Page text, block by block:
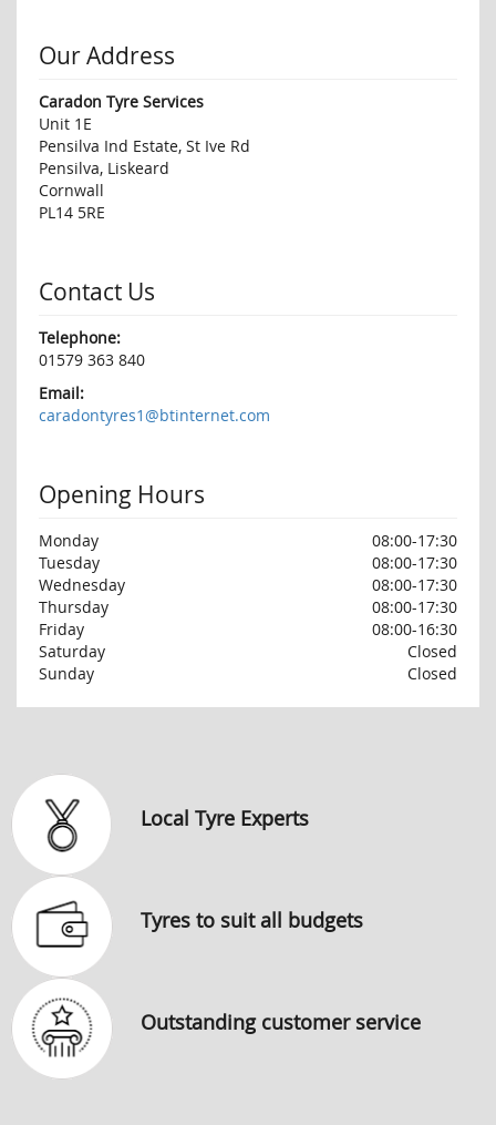
Our Address
Caradon Tyre Services
Unit 1E
Pensilva Ind Estate, St Ive Rd
Pensilva, Liskeard
Cornwall
PL14 5RE
Contact Us
Telephone:
01579 363 840
Email:
caradontyres1@btinternet.com
Opening Hours
Monday
08:00-17:30
Tuesday
08:00-17:30
Wednesday
08:00-17:30
Thursday
08:00-17:30
Friday
08:00-16:30
Saturday
Closed
Sunday
Closed
Local Tyre Experts
Tyres to suit all budgets
Outstanding customer service